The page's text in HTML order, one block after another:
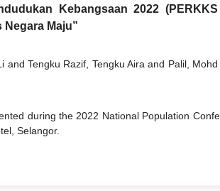
Kebangsaan 2022
Maju”
and Tengku Razif, Tengku Airaand Palil,
during the 2022 National Population
Selangor.